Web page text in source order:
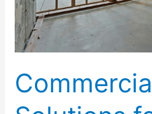
Efficiency